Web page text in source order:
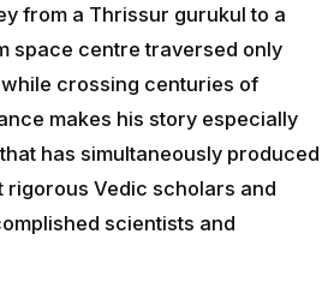
from a Thrissur gurukul to a
space centre traversed only
crossing centuries of
makes his story especially
has simultaneously produced
rigorous Vedic scholars and
scientists and